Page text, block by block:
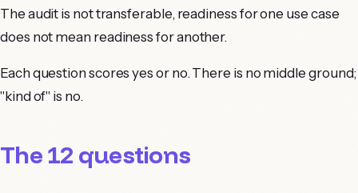
The audit is not transferable, readiness for one use case
does not mean readiness for another.
Each question scores yes or no. There is no middle ground;
"kind of" is no.
The 12 questions